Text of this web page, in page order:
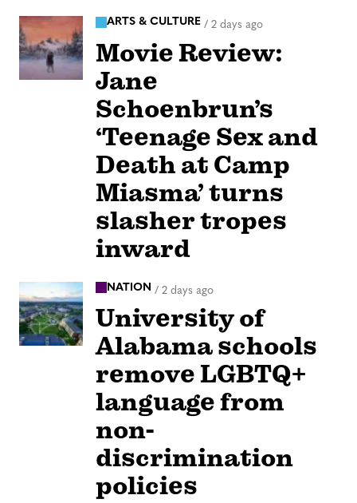
ARTS & CULTURE / 2 days ago
Movie Review:
Jane
Schoenbrun’s
‘Teenage Sex and
Death at Camp
Miasma’ turns
slasher tropes
inward
NATION / 2 days ago
University of
Alabama schools
remove LGBTQ+
language from
non-
discrimination
policies